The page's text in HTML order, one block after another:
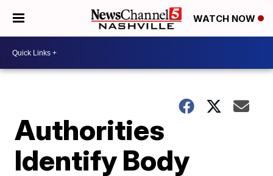
WATCH NOW
Authorities
Identify Body